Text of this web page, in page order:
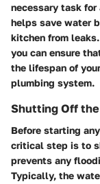
necessary task for
helps save water
kitchen from
you can ensure
the lifespan of
plumbing system.
Shutting Off
Before starting
critical step is to
prevents any
Typically, the